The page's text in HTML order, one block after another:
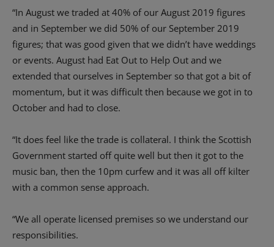
“In August we traded at 40% of our August 2019 figures
and in September we did 50% of our September 2019
figures; that was good given that we didn’t have weddings
or events. August had Eat Out to Help Out and we
extended that ourselves in September so that got a bit of
momentum, but it was difficult then because we got in to
October and had to close.
“It does feel like the trade is collateral. I think the Scottish
Government started off quite well but then it got to the
music ban, then the 10pm curfew and it was all off kilter
with a common sense approach.
“We all operate licensed premises so we understand our
responsibilities.